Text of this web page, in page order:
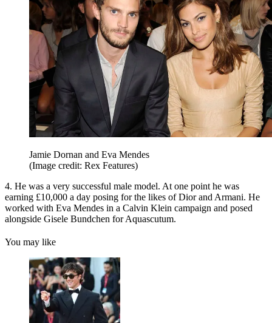
Jamie Dornan and Eva Mendes
(Image credit: Rex Features)
4. He was a very successful male model. At one point he was
earning £10,000 a day posing for the likes of Dior and Armani. He
worked with Eva Mendes in a Calvin Klein campaign and posed
alongside Gisele Bundchen for Aquascutum.
You may like